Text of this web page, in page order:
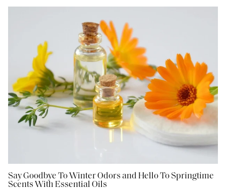
Say Goodbye To Winter Odors and Hello To Springtime
Scents With Essential Oils